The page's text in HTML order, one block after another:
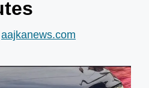
aajkanews.com